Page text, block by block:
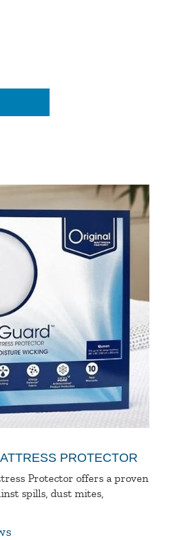
PROTECTOR
Protector offers a proven
spills, dust mites,